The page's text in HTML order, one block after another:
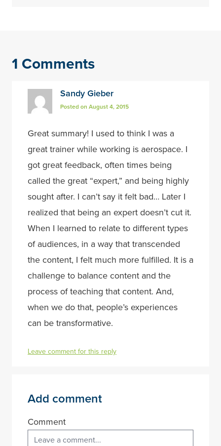
1 Comments
Sandy Gieber
Posted on August 4, 2015
Great summary! I used to think I was a
great trainer while working is aerospace. I
got great feedback, often times being
called the great “expert,” and being highly
sought after. I can’t say it felt bad… Later I
realized that being an expert doesn’t cut it.
When I learned to relate to different types
of audiences, in a way that transcended
the content, I felt much more fulfilled. It is a
challenge to balance content and the
process of teaching that content. And,
when we do that, people’s experiences
can be transformative.
Leave comment for this reply
Add comment
Comment